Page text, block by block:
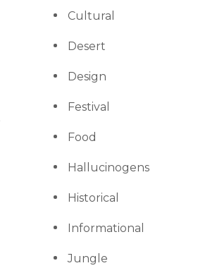
Cultural
Desert
Design
Festival
Food
Hallucinogens
Historical
Informational
Jungle